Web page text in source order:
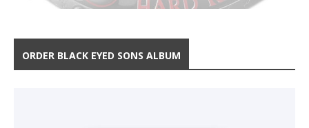
ORDER BLACK EYED SONS ALBUM